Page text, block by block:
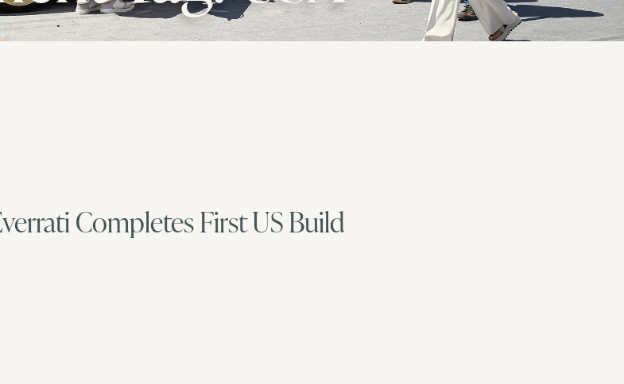
Completes First US Build